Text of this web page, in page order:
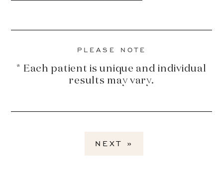
PLEASE NOTE
* Each patient is unique and individual
results may vary.
NEXT »